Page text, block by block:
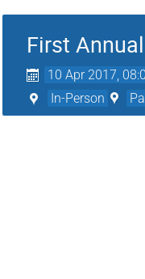
First
10 Apr 2017,
In-Person